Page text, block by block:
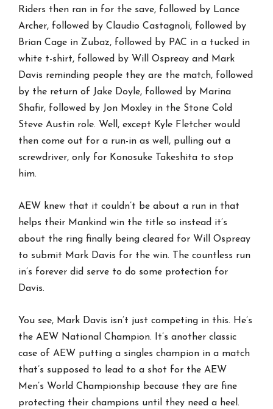
Riders then ran in for the save, followed by Lance
Archer, followed by Claudio Castagnoli, followed by
Brian Cage in Zubaz, followed by PAC in a tucked in
white t-shirt, followed by Will Ospreay and Mark
Davis reminding people they are the match, followed
by the return of Jake Doyle, followed by Marina
Shafir, followed by Jon Moxley in the Stone Cold
Steve Austin role. Well, except Kyle Fletcher would
then come out for a run-in as well, pulling out a
screwdriver, only for Konosuke Takeshita to stop
him.
AEW knew that it couldn’t be about a run in that
helps their Mankind win the title so instead it’s
about the ring finally being cleared for Will Ospreay
to submit Mark Davis for the win. The countless run
in’s forever did serve to do some protection for
Davis.
You see, Mark Davis isn’t just competing in this. He’s
the AEW National Champion. It’s another classic
case of AEW putting a singles champion in a match
that’s supposed to lead to a shot for the AEW
Men’s World Championship because they are fine
protecting their champions until they need a heel.